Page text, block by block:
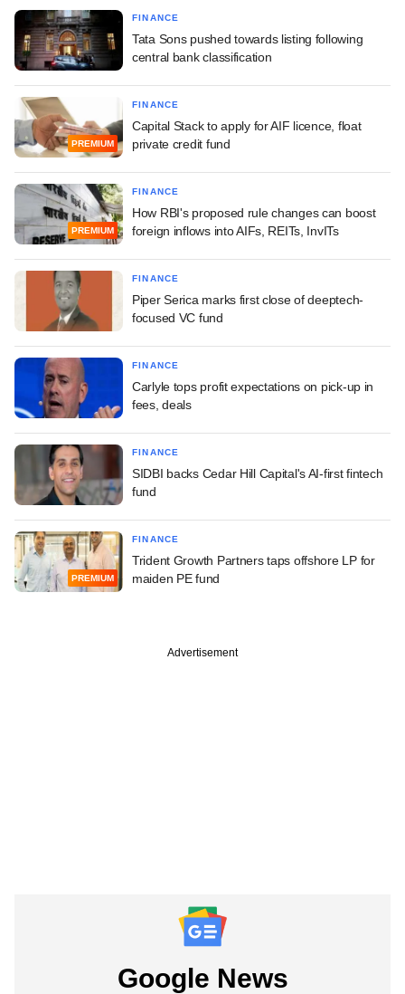
FINANCE
Tata Sons pushed towards listing following
central bank classification
PREMIUM
FINANCE
Capital Stack to apply for AIF licence, float
private credit fund
PREMIUM
FINANCE
How RBI's proposed rule changes can boost
foreign inflows into AIFs, REITs, InvITs
FINANCE
Piper Serica marks first close of deeptech-
focused VC fund
FINANCE
Carlyle tops profit expectations on pick-up in
fees, deals
FINANCE
SIDBI backs Cedar Hill Capital's AI-first fintech
fund
PREMIUM
FINANCE
Trident Growth Partners taps offshore LP for
maiden PE fund
Advertisement
Google News